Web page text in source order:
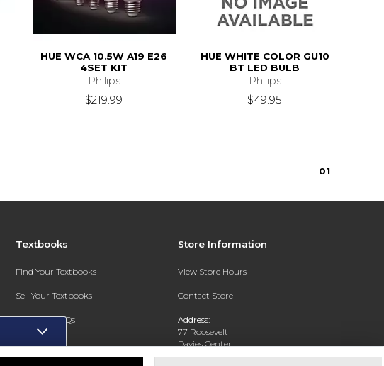
HUE WCA 10.5W A19 E26
4SET KIT
Philips
$219.99
HUE WHITE COLOR GU10
BT LED BULB
Philips
$49.95
01
Textbooks
Find Your Textbooks
Sell Your Textbooks
Textbook FAQs
Store Information
View Store Hours
Contact Store
Address:
77 Roosevelt
Davies Center
Eau Claire, WI 54701